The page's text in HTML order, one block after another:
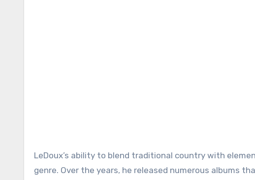
LeDoux’s ability to blend traditional country with
genre. Over the years, he released numerous albums